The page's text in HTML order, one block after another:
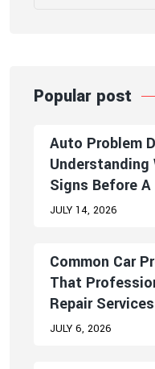
Popular post
Auto Problem
Understanding
Signs Before A
JULY 14, 2026
Common Car
That
Repair
JULY 6, 2026